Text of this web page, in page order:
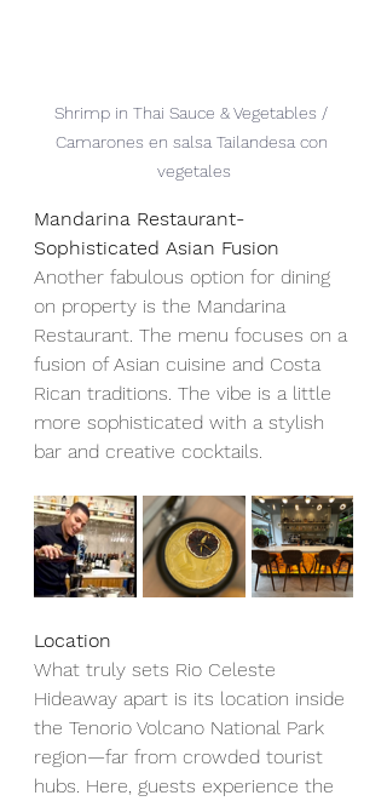
Shrimp in Thai Sauce & Vegetables /
Camarones en salsa Tailandesa con
vegetales
Mandarina Restaurant-
Sophisticated Asian Fusion
Another fabulous option for dining
on property is the Mandarina
Restaurant. The menu focuses on a
fusion of Asian cuisine and Costa
Rican traditions. The vibe is a little
more sophisticated with a stylish
bar and creative cocktails.
Location
What truly sets Rio Celeste
Hideaway apart is its location inside
the Tenorio Volcano National Park
region—far from crowded tourist
hubs. Here, guests experience the